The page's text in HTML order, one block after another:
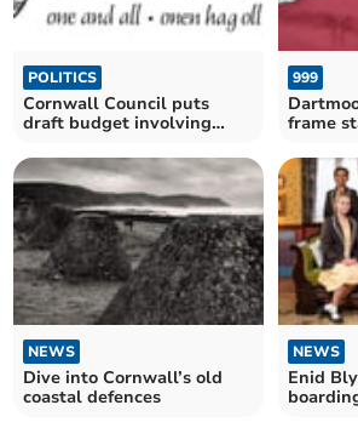
POLITICS
Cornwall Council puts
draft budget involving
consultation
999
frame
NEWS
Dive into Cornwall’s old
coastal defences
NEWS
Enid